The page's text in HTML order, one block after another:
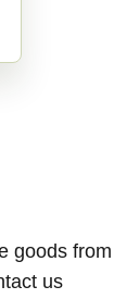
goods from
us